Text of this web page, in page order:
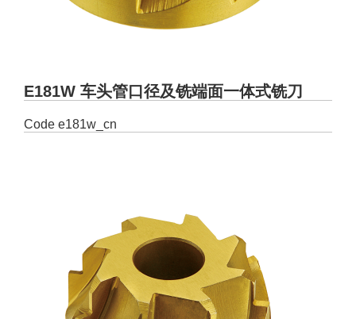
E181W 车头管口径及铣端面一体式铣刀
Code e181w_cn